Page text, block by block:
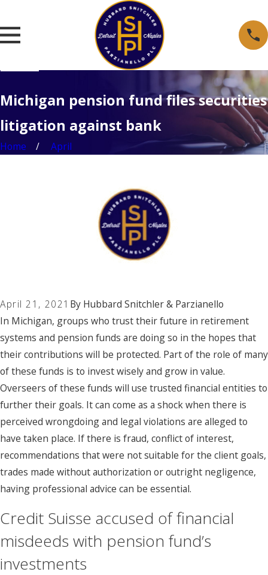
Michigan pension fund files securities
litigation against bank
Home April
April 21, 2021 By Hubbard Snitchler & Parzianello
In Michigan, groups who trust their future in retirement
systems and pension funds are doing so in the hopes that
their contributions will be protected. Part of the role of many
of these funds is to invest wisely and grow in value.
Overseers of these funds will use trusted financial entities to
further their goals. It can come as a shock when there is
perceived wrongdoing and legal violations are alleged to
have taken place. If there is fraud, conflict of interest,
recommendations that were not suitable for the client goals,
trades made without authorization or outright negligence,
having professional advice can be essential.
Credit Suisse accused of financial
misdeeds with pension fund’s
investments